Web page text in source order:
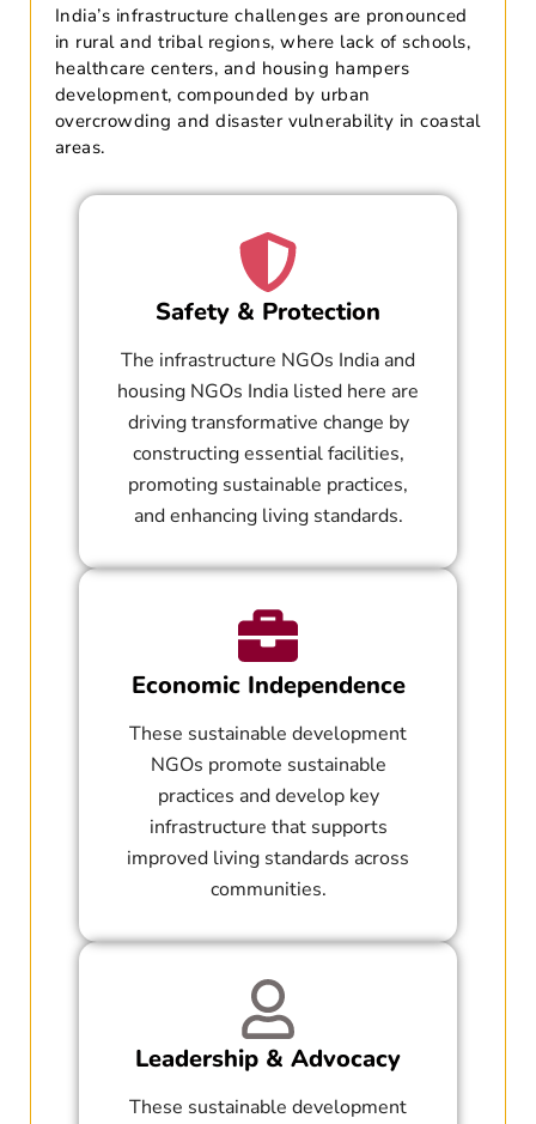
India’s infrastructure challenges are pronounced
in rural and tribal regions, where lack of schools,
healthcare centers, and housing hampers
development, compounded by urban
overcrowding and disaster vulnerability in coastal
areas.
Safety & Protection
The infrastructure NGOs India and
housing NGOs India listed here are
driving transformative change by
constructing essential facilities,
promoting sustainable practices,
and enhancing living standards.
Economic Independence
These sustainable development
NGOs promote sustainable
practices and develop key
infrastructure that supports
improved living standards across
communities.
Leadership & Advocacy
These sustainable development